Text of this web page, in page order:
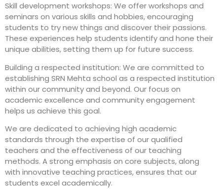
Skill development workshops: We offer workshops and
seminars on various skills and hobbies, encouraging
students to try new things and discover their passions.
These experiences help students identify and hone their
unique abilities, setting them up for future success.
Building a respected institution: We are committed to
establishing SRN Mehta school as a respected institution
within our community and beyond. Our focus on
academic excellence and community engagement
helps us achieve this goal.
We are dedicated to achieving high academic
standards through the expertise of our qualified
teachers and the effectiveness of our teaching
methods. A strong emphasis on core subjects, along
with innovative teaching practices, ensures that our
students excel academically.